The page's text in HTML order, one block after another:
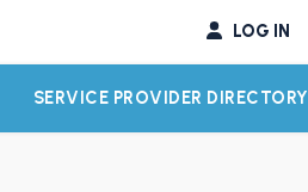
LOG IN
CHILD MENU
SERVICE PROVIDER DIRECTORY